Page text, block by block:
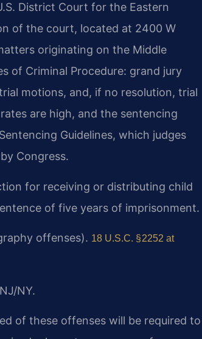
District Court for the Eastern
of the court, located at 2400 W
originating on the Middle
of Criminal Procedure: grand jury
motions, and, if no resolution, trial
are high, and the sentencing
Guidelines, which judges
Congress.
for receiving or distributing child
of five years of imprisonment.
offenses). 18 U.S.C. § 2252 at
NY.
of these offenses will be required to